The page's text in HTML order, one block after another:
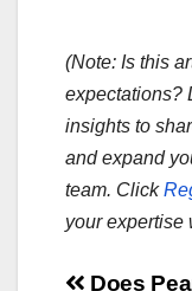
(Note: Is this
expectations?
insights to
and expand
team. Click
your expertise
Does